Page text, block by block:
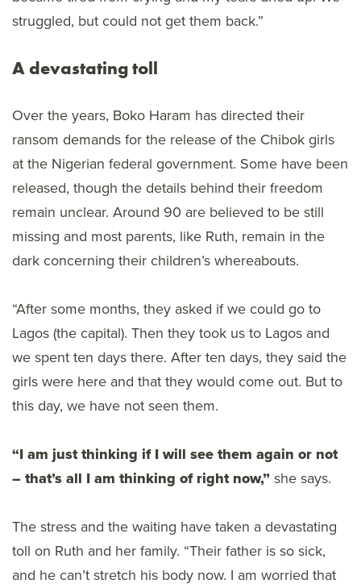
struggled, but could not get them back.”
A devastating toll
Over the years, Boko Haram has directed their
ransom demands for the release of the Chibok girls
at the Nigerian federal government. Some have been
released, though the details behind their freedom
remain unclear. Around 90 are believed to be still
missing and most parents, like Ruth, remain in the
dark concerning their children’s whereabouts.
“After some months, they asked if we could go to
Lagos (the capital). Then they took us to Lagos and
we spent ten days there. After ten days, they said the
girls were here and that they would come out. But to
this day, we have not seen them.
“I am just thinking if I will see them again or not
– that’s all I am thinking of right now,”she says.
The stress and the waiting have taken a devastating
toll on Ruth and her family. “Their father is so sick,
and he can’t stretch his body now. I am worried that